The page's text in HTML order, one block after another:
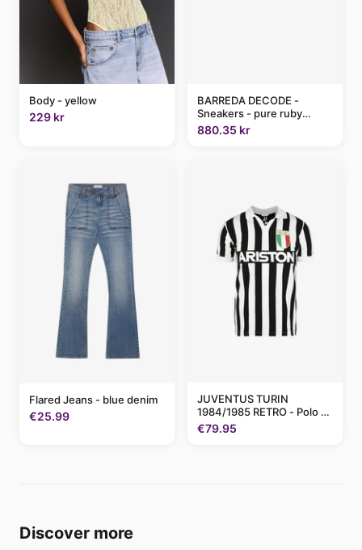
Body - yellow
229 kr
BARREDA DECODE -
Sneakers - pure ruby
lime/red
880.35 kr
Flared Jeans - blue denim
€25.99
JUVENTUS TURIN
1984/1985 RETRO - Polo -
black white
€79.95
Discover more